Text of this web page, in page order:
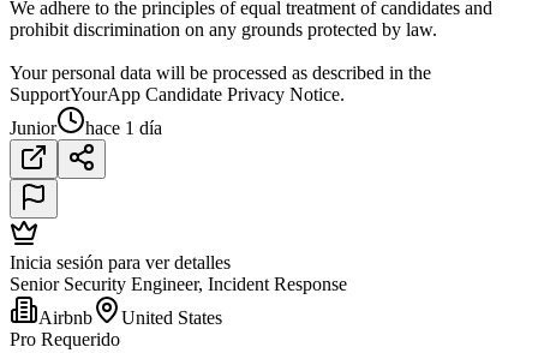
We adhere to the principles of equal treatment of candidates and
prohibit discrimination on any grounds protected by law.
Your personal data will be processed as described in the
SupportYourApp Candidate Privacy Notice.
Junior
hace 1 día
Inicia sesión para ver detalles
Senior Security Engineer, Incident Response
Airbnb
United States
Pro Requerido